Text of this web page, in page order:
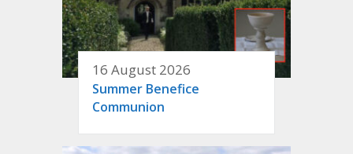
16 August 2026
Summer Benefice
Communion